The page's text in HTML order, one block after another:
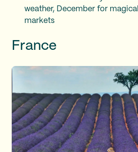
weather, December for
markets
France